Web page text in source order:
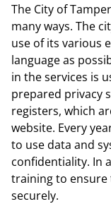
The City of
many ways. The
use of its various
language as
in the services is
prepared privacy
registers, which
website. Every
to use data and
confidentiality. In
training to ensure
securely.